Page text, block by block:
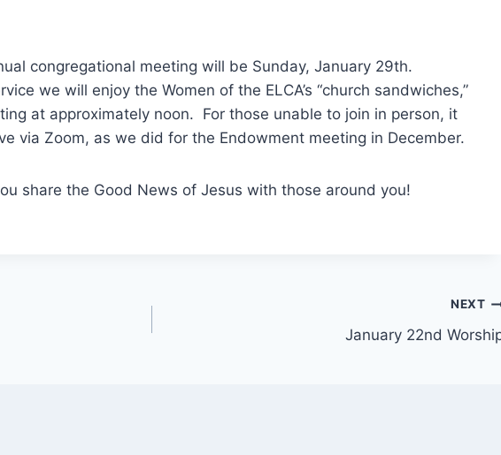
congregational meeting will be Sunday, January 29th.
we will enjoy the Women of the ELCA’s “church sandwiches,”
at approximately noon. For those unable to join in person, it
via Zoom, as we did for the Endowment meeting in December.
share the Good News of Jesus with those around you!
NEXT
January 22nd